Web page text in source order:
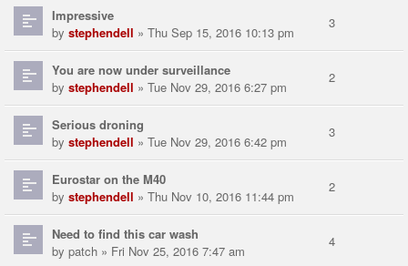
Impressive
by stephendell » Thu Sep 15, 2016 10:13 pm
3
You are now under surveillance
by stephendell » Tue Nov 29, 2016 6:27 pm
2
Serious droning
by stephendell » Tue Nov 29, 2016 6:42 pm
3
Eurostar on the M40
by stephendell » Thu Nov 10, 2016 11:44 pm
2
Need to find this car wash
by patch » Fri Nov 25, 2016 7:47 am
4